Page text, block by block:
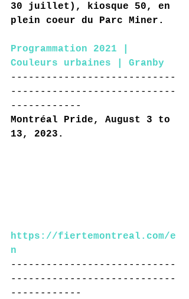
30 juillet), kiosque 50, en
plein coeur du Parc Miner.
Programmation 2021 |
Couleurs urbaines | Granby
----------------------------
----------------------------
------------
Montréal Pride, August 3 to
13, 2023.
https://fiertemontreal.com/e
n
----------------------------
----------------------------
------------